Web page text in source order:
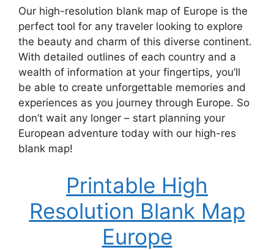
Our high-resolution blank map of Europe is the
perfect tool for any traveler looking to explore
the beauty and charm of this diverse continent.
With detailed outlines of each country and a
wealth of information at your fingertips, you’ll
be able to create unforgettable memories and
experiences as you journey through Europe. So
don’t wait any longer – start planning your
European adventure today with our high-res
blank map!
Printable High
Resolution Blank Map
Europe